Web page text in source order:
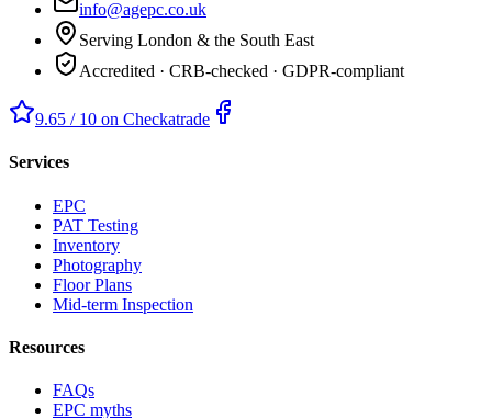
info@agepc.co.uk
Serving London & the South East
Accredited · CRB-checked · GDPR-compliant
9.65 / 10 on Checkatrade
Services
EPC
PAT Testing
Inventory
Photography
Floor Plans
Mid-term Inspection
Resources
FAQs
EPC myths